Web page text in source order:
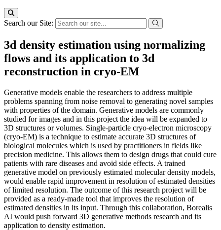
Search our Site:
3d density estimation using normalizing
flows and its application to 3d
reconstruction in cryo-EM
Generative models enable the researchers to address multiple
problems spanning from noise removal to generating novel samples
with properties of the domain. Generative models are commonly
studied for images and in this project the idea will be expanded to
3D structures or volumes. Single-particle cryo-electron microscopy
(cryo-EM) is a technique to estimate accurate 3D structures of
biological molecules which is used by practitioners in fields like
precision medicine. This allows them to design drugs that could cure
patients with rare diseases and avoid side effects. A trained
generative model on previously estimated molecular density models,
would enable rapid improvement in resolution of estimated densities
of limited resolution. The outcome of this research project will be
provided as a ready-made tool that improves the resolution of
estimated densities in its input. Through this collaboration, Borealis
AI would push forward 3D generative methods research and its
application to density estimation.